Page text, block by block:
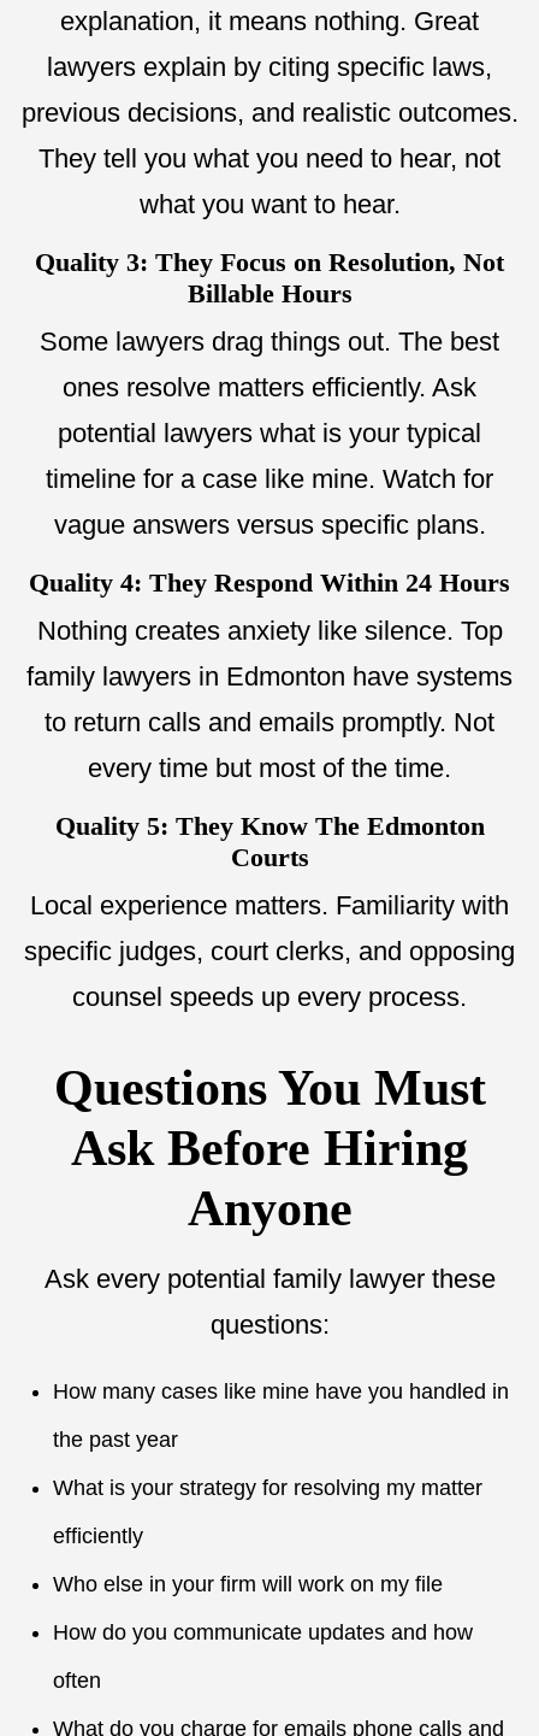
explanation, it means nothing. Great
lawyers explain by citing specific laws,
previous decisions, and realistic outcomes.
They tell you what you need to hear, not
what you want to hear.
Quality 3: They Focus on Resolution, Not
Billable Hours
Some lawyers drag things out. The best
ones resolve matters efficiently. Ask
potential lawyers what is your typical
timeline for a case like mine. Watch for
vague answers versus specific plans.
Quality 4: They Respond Within 24 Hours
Nothing creates anxiety like silence. Top
family lawyers in Edmonton have systems
to return calls and emails promptly. Not
every time but most of the time.
Quality 5: They Know The Edmonton
Courts
Local experience matters. Familiarity with
specific judges, court clerks, and opposing
counsel speeds up every process.
Questions You Must
Ask Before Hiring
Anyone
Ask every potential family lawyer these
questions:
How many cases like mine have you handled in
the past year
What is your strategy for resolving my matter
efficiently
Who else in your firm will work on my file
How do you communicate updates and how
often
What do you charge for emails phone calls and